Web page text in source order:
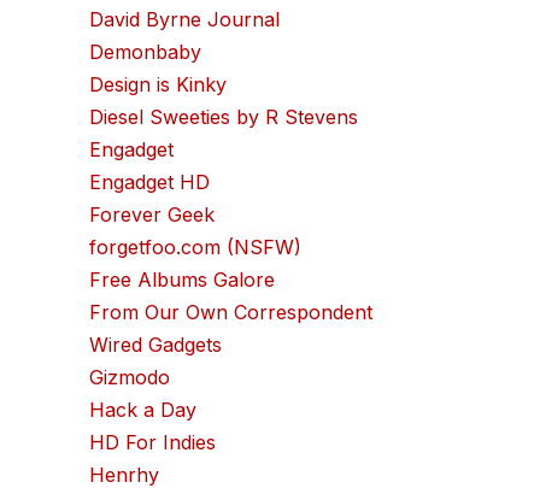
David Byrne Journal
Demonbaby
Design is Kinky
Diesel Sweeties by R Stevens
Engadget
Engadget HD
Forever Geek
forgetfoo.com (NSFW)
Free Albums Galore
From Our Own Correspondent
Wired Gadgets
Gizmodo
Hack a Day
HD For Indies
Henrhy